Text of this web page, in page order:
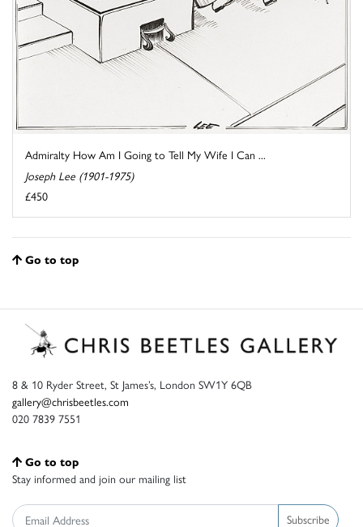
Admiralty How Am I Going to Tell My Wife I Can ...
Joseph Lee (1901-1975)
£450
Go to top
8 & 10 Ryder Street, St James’s, London SW1Y 6QB
gallery@chrisbeetles.com
020 7839 7551
Go to top
Stay informed and join our mailing list
Subscribe